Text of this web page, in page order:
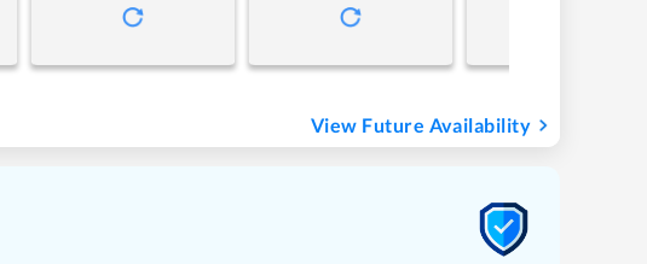
View Future Availability